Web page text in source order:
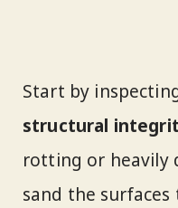
Start by
structural
rotting or heavily
sand the